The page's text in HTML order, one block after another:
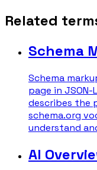
Related
Schema
Schema
page in
describes the
schema.org
understand
AI